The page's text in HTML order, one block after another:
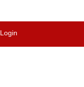
Login